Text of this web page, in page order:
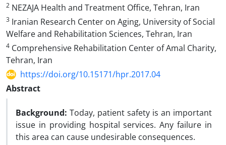
2 NEZAJA Health and Treatment Office, Tehran, Iran
3 Iranian Research Center on Aging, University of Social
Welfare and Rehabilitation Sciences, Tehran, Iran
4 Comprehensive Rehabilitation Center of Amal Charity,
Tehran, Iran
https://doi.org/10.15171/hpr.2017.04
Abstract
Background: Today, patient safety is an important
issue in providing hospital services. Any failure in
this area can cause undesirable consequences.